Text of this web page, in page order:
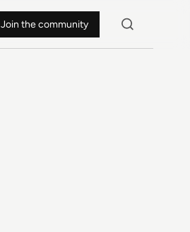
Join the community